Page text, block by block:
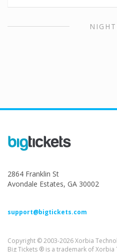
2864 Franklin St
Avondale Estates, GA 30002
support@bigtickets.com
Copyright © 2003-2026 Xorbia
Big Tickets ® is a trademark of Xorbia